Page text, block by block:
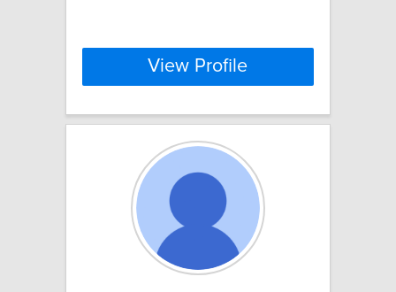
View Profile